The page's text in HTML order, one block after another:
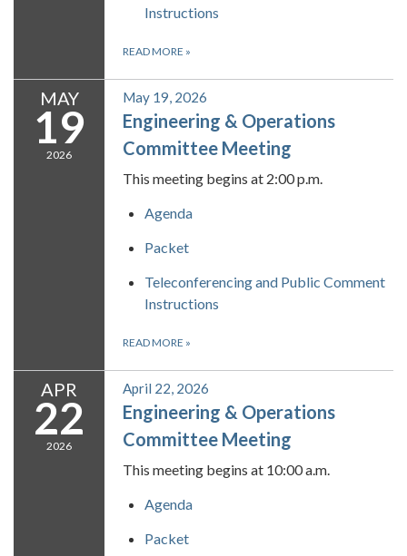
Instructions
READ MORE »
MAY
19
2026
May 19, 2026
Engineering & Operations
Committee Meeting
This meeting begins at 2:00 p.m.
Agenda
Packet
Teleconferencing and Public Comment
Instructions
READ MORE »
APR
22
2026
April 22, 2026
Engineering & Operations
Committee Meeting
This meeting begins at 10:00 a.m.
Agenda
Packet